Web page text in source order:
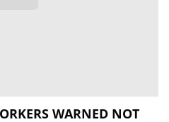
WARNED NOT